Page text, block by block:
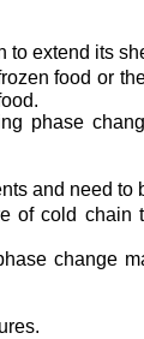
to extend its
food or
phase
and need
cold chain
change